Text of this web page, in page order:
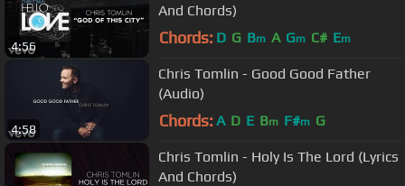
4:56
And Chords)
Chords: D G Bm A Gm C# Em
4:58
Chris Tomlin - Good Good Father
(Audio)
Chords: A D E Bm F#m G
Chris Tomlin - Holy Is The Lord (Lyrics
And Chords)